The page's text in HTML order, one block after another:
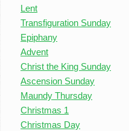
Lent
Transfiguration Sunday
Epiphany
Advent
Christ the King Sunday
Ascension Sunday
Maundy Thursday
Christmas 1
Christmas Day